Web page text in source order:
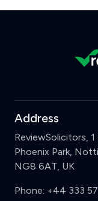
Address
ReviewSolicitors, 1
Phoenix Park,
NG8 6AT, UK
Phone: +44 333